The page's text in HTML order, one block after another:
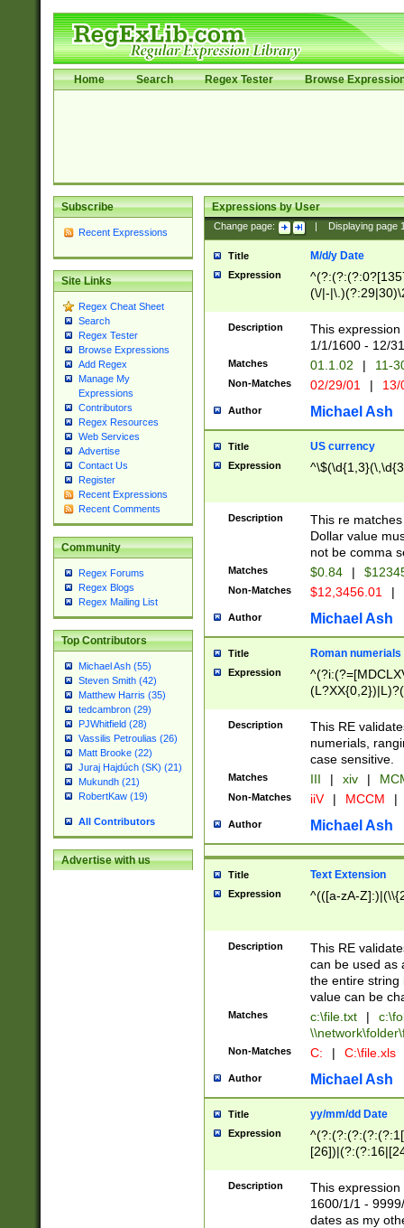
Home Search Regex Tester Browse
Subscribe
Recent Expressions
Site Links
Regex Cheat Sheet
Search
Regex Tester
Browse Expressions
Add Regex
Manage My
Expressions
Contributors
Regex Resources
Web Services
Advertise
Contact Us
Register
Recent Expressions
Recent Comments
Community
Regex Forums
Regex Blogs
Regex Mailing List
Top Contributors
Michael Ash (55)
Steven Smith (42)
Matthew Harris (35)
tedcambron (29)
PJWhitfield (28)
Vassilis Petroulias (26)
Matt Brooke (22)
Juraj Hajdúch (SK) (21)
Mukundh (21)
RobertKaw (19)
All Contributors
Advertise with us
Expressions by User
Change page: Displaying page
Title M/d/y Date
Expression
(\/|-
(?:1[0-2]))(\/|-
\d{2})$
Description
This
1/1/1600 - 12/
Matches 01.1.02 | 11-
Non-Matches 02/29/01 |
Author Michael Ash
Title US currency
Expression
Description
This re
Dollar value
not be comma
Matches $0.84 |
Non-Matches $12,3456.01 |
Author Michael Ash
Title Roman numerials
Expression
Description
This RE
numerials,
case sensitive.
Matches III | xiv |
Non-Matches iiV | MCCM |
Author Michael Ash
Title Text Extension
Expression ^(([a-zA-
Description
This RE
can be used as
the entire string
value can be
Matches c:\file.txt |
Non-Matches C: | C:\file.xls
Author Michael Ash
Title yy/mm/dd Date
Expression
(?:0?[1-
Description
This
1600/1/1 -
dates as my